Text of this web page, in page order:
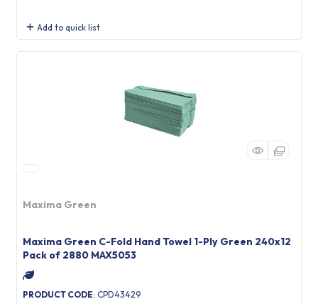
Add to quick list
Maxima Green
Maxima Green C-Fold Hand Towel 1-Ply Green 240x12
Pack of 2880 MAX5053
PRODUCT CODE: CPD43429